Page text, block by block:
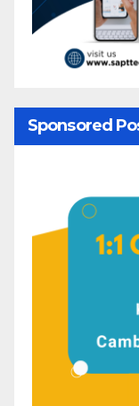
Sponsored